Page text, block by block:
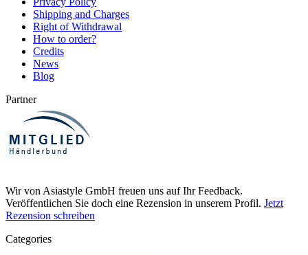
Shipping and Charges
Right of Withdrawal
How to order?
Credits
News
Blog
Partner
Wir von Asiastyle GmbH freuen uns auf Ihr Feedback.
Veröffentlichen Sie doch eine Rezension in unserem Profil. Jetzt
Rezension schreiben
Categories